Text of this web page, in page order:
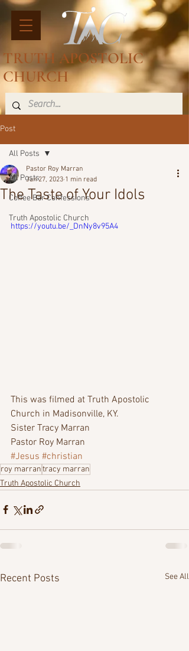
TRUTH APOSTOLIC
CHURCH
Post
All Posts
Coffee Bar Confessions
Truth Apostolic Church
All Posts
The Taste of Your Idols
Pastor Roy Marran
Jan 27, 2023 1 min read
https://youtu.be/_DnNy8v95A4
This was filmed at Truth Apostolic
Church in Madisonville, KY.
Sister Tracy Marran
Pastor Roy Marran
#Jesus #christian
roy marrantracy marran
Truth Apostolic Church
Recent Posts See All